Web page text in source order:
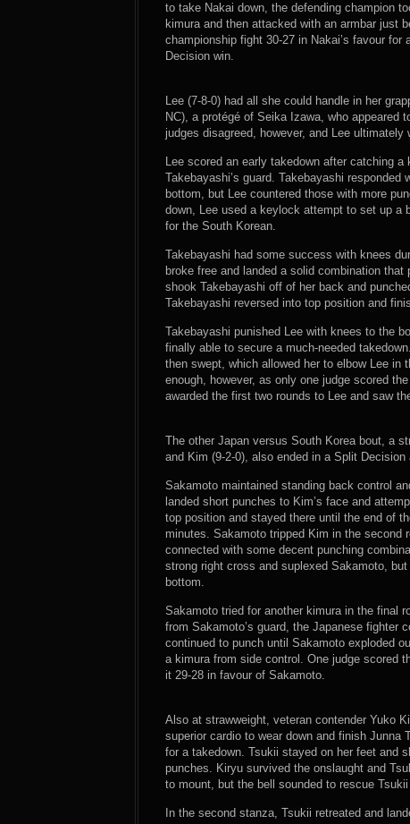
to take Nakai down, the defending champion
kimura and then attacked with an armbar just
championship fight 30-27 in Nakai’s favour
Decision win.
Lee (7-8-0) had all she could handle in her
NC), a protégé of Seika Izawa, who appeared
judges disagreed, however, and Lee
Lee scored an early takedown after catching
Takebayashi’s guard. Takebayashi
bottom, but Lee countered those with more
down, Lee used a keylock attempt to set up a
for the South Korean.
Takebayashi had some success with knees
broke free and landed a solid combination
shook Takebayashi off of her back and
Takebayashi reversed into top position and
Takebayashi punished Lee with knees to the
finally able to secure a much-needed
then swept, which allowed her to elbow Lee
enough, however, as only one judge scored
awarded the first two rounds to Lee and saw
The other Japan versus South Korea bout, a
and Kim (9-2-0), also ended in a Split
Sakamoto maintained standing back control
landed short punches to Kim’s face and
top position and stayed there until the end of
minutes. Sakamoto tripped Kim in the second
connected with some decent punching
strong right cross and suplexed Sakamoto,
bottom.
Sakamoto tried for another kimura in the final
from Sakamoto’s guard, the Japanese fighter
continued to punch until Sakamoto exploded
a kimura from side control. One judge scored
it 29-28 in favour of Sakamoto.
Also at strawweight, veteran contender Yuko
superior cardio to wear down and finish
for a takedown. Tsukii stayed on her feet and
punches. Kiryu survived the onslaught and
to mount, but the bell sounded to rescue
In the second stanza, Tsukii retreated and